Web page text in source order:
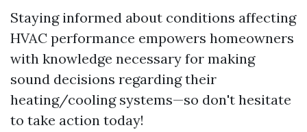
Staying informed about conditions affecting
HVAC performance empowers homeowners
with knowledge necessary for making
sound decisions regarding their
heating/cooling systems—so don't hesitate
to take action today!